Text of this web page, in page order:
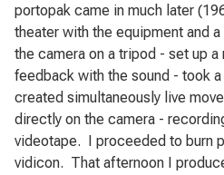
portopak came in much later
theater with the equipment and a
the camera on a tripod - set up
feedback with the sound - took
created simultaneously live
directly on the camera -
videotape. I proceeded to burn
vidicon. That afternoon I